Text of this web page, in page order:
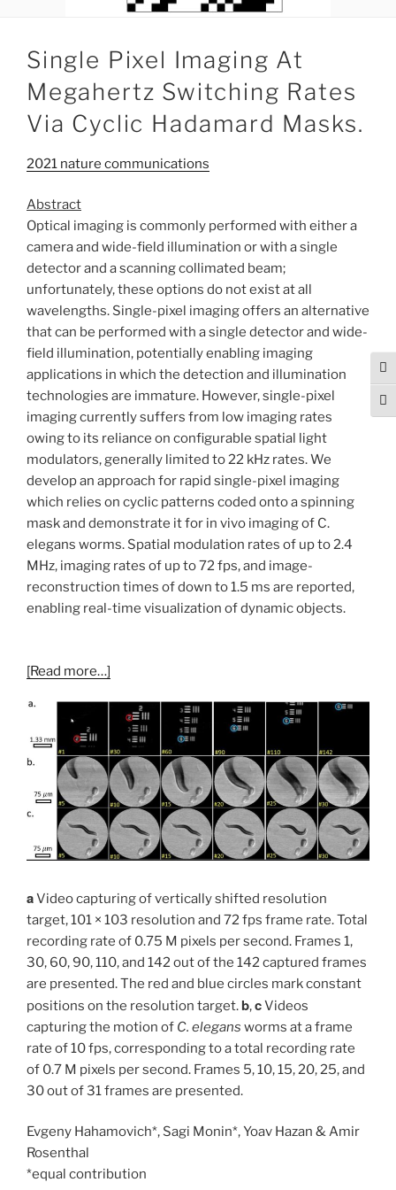
Single Pixel Imaging At
Megahertz Switching Rates
Via Cyclic Hadamard Masks.
2021 nature communications
Abstract
Optical imaging is commonly performed with either a
camera and wide-field illumination or with a single
detector and a scanning collimated beam;
unfortunately, these options do not exist at all
wavelengths. Single-pixel imaging offers an alternative
that can be performed with a single detector and wide-
field illumination, potentially enabling imaging
applications in which the detection and illumination
technologies are immature. However, single-pixel
imaging currently suffers from low imaging rates
owing to its reliance on configurable spatial light
modulators, generally limited to 22 kHz rates. We
develop an approach for rapid single-pixel imaging
which relies on cyclic patterns coded onto a spinning
mask and demonstrate it for in vivo imaging of C.
elegans worms. Spatial modulation rates of up to 2.4
MHz, imaging rates of up to 72 fps, and image-
reconstruction times of down to 1.5 ms are reported,
enabling real-time visualization of dynamic objects.
[Read more…]
aVideo capturing of vertically shifted resolution
target, 101 × 103 resolution and 72 fps frame rate. Total
recording rate of 0.75 M pixels per second. Frames 1,
30, 60, 90, 110, and 142 out of the 142 captured frames
are presented. The red and blue circles mark constant
positions on the resolution target.b,cVideos
capturing the motion of C. elegans worms at a frame
rate of 10 fps, corresponding to a total recording rate
of 0.7 M pixels per second. Frames 5, 10, 15, 20, 25, and
30 out of 31 frames are presented.
Evgeny Hahamovich*, Sagi Monin*, Yoav Hazan & Amir
Rosenthal
*equal contribution